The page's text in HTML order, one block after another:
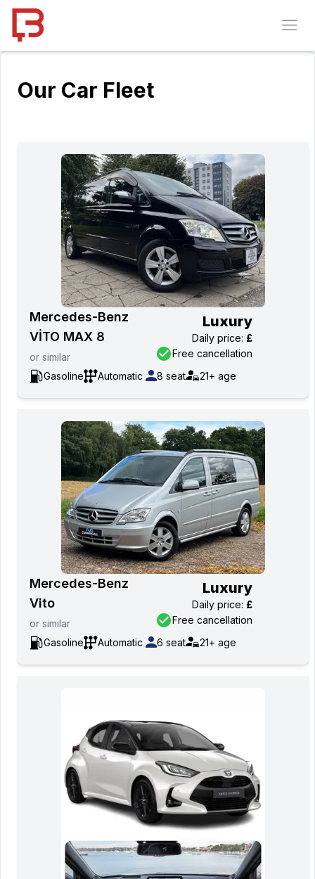
Our Car Fleet
Mercedes-Benz
VİTO MAX 8
or similar
Luxury
Daily price: £
Free cancellation
Gasoline
Automatic 8 seat 21+ age
Mercedes-Benz
Vito
or similar
Luxury
Daily price: £
Free cancellation
Gasoline
Automatic 6 seat 21+ age